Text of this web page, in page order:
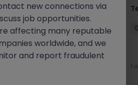
- 4 week role
Competitive
View
1
new connections via
job opportunities.
affecting many reputable
worldwide, and we
and report fraudulent